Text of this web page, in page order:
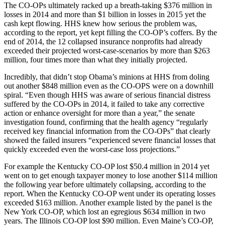
The CO-OPs ultimately racked up a breath-taking $376 million in
losses in 2014 and more than $1 billion in losses in 2015 yet the
cash kept flowing. HHS knew how serious the problem was,
according to the report, yet kept filling the CO-OP’s coffers. By the
end of 2014, the 12 collapsed insurance nonprofits had already
exceeded their projected worst-case-scenarios by more than $263
million, four times more than what they initially projected.
Incredibly, that didn’t stop Obama’s minions at HHS from doling
out another $848 million even as the CO-OPS were on a downhill
spiral. “Even though HHS was aware of serious financial distress
suffered by the CO-OPs in 2014, it failed to take any corrective
action or enhance oversight for more than a year,” the senate
investigation found, confirming that the health agency “regularly
received key financial information from the CO-OPs” that clearly
showed the failed insurers “experienced severe financial losses that
quickly exceeded even the worst-case loss projections.”
For example the Kentucky CO-OP lost $50.4 million in 2014 yet
went on to get enough taxpayer money to lose another $114 million
the following year before ultimately collapsing, according to the
report. When the Kentucky CO-OP went under its operating losses
exceeded $163 million. Another example listed by the panel is the
New York CO-OP, which lost an egregious $634 million in two
years. The Illinois CO-OP lost $90 million. Even Maine’s CO-OP,